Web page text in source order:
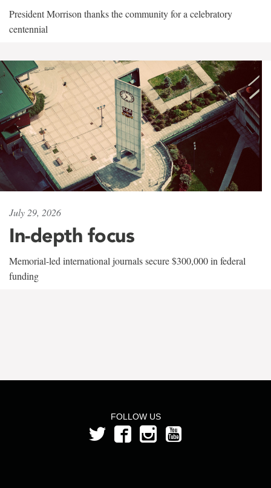
President Morrison thanks the community for a celebratory
centennial
July 29, 2026
In-depth focus
Memorial-led international journals secure $300,000 in federal
funding
FOLLOW US